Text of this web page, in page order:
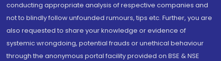
conducting appropriate analysis of respective companies and
not to blindly follow unfounded rumours, tips etc. Further, you are
also requested to share your knowledge or evidence of
systemic wrongdoing, potential frauds or unethical behaviour
through the anonymous portal facility provided on BSE & NSE